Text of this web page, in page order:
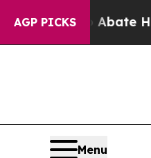
AGP PICKS
to Abate Harms
Menu